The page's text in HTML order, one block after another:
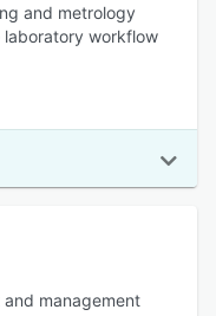
and metrology
workflow
and management